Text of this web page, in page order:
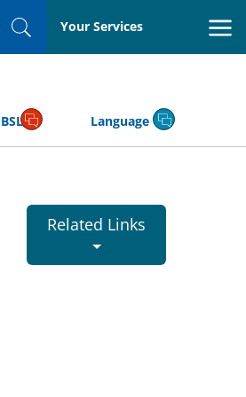
SearchYour Services
BSL Language
Related Links